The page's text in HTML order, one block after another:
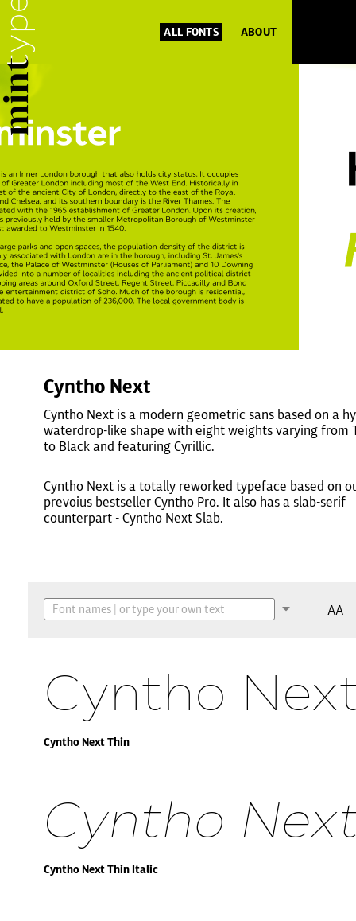
ALL FONTS ABOUT
Cyntho Next
Cyntho Next is a modern geometric sans based on a
waterdrop-like shape with eight weights varying from
to Black and featuring Cyrillic.
Cyntho Next is a totally reworked typeface based on
prevoius bestseller Cyntho Pro. It also has a slab-serif
counterpart - Cyntho Next Slab.
AA
Cyntho
Cyntho Next Thin
Cyntho
Cyntho Next Thin Italic